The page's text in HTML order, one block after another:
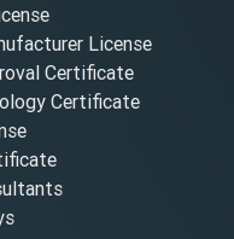
License
Certificate
Certificate